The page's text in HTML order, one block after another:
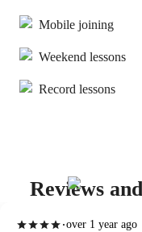
Mobile joining
Weekend lessons
Record lessons
Reviews
over 1 year ago